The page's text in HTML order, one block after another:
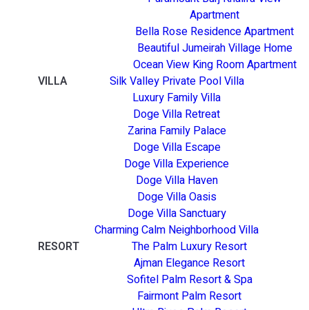
Apartment
Bella Rose Residence Apartment
Beautiful Jumeirah Village Home
Ocean View King Room Apartment
VILLA
Silk Valley Private Pool Villa
Luxury Family Villa
Doge Villa Retreat
Zarina Family Palace
Doge Villa Escape
Doge Villa Experience
Doge Villa Haven
Doge Villa Oasis
Doge Villa Sanctuary
Charming Calm Neighborhood Villa
RESORT
The Palm Luxury Resort
Ajman Elegance Resort
Sofitel Palm Resort & Spa
Fairmont Palm Resort